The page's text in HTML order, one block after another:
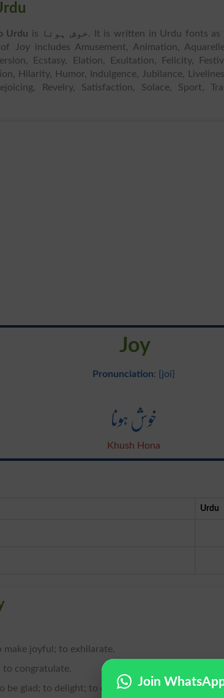
Urdu is خوش ہونا. It is written in Urdu fonts as
Joy includes Amusement, Animation,
Ecstasy, Elation, Exultation, Felicity,
Hilarity, Humor, Indulgence, Jubilance,
Revelry, Satisfaction, Solace, Sport,
Joy
Pronunciation: {joi}
خوش ہونا
Khush Hona
Urdu
make joyful; to exhilarate.
to congratulate.
be glad; to delight; to exult.
Join